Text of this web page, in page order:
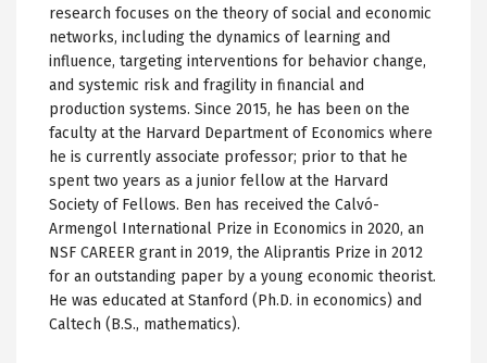
research focuses on the theory of social and economic
networks, including the dynamics of learning and
influence, targeting interventions for behavior change,
and systemic risk and fragility in financial and
production systems. Since 2015, he has been on the
faculty at the Harvard Department of Economics where
he is currently associate professor; prior to that he
spent two years as a junior fellow at the Harvard
Society of Fellows. Ben has received the Calvó-
Armengol International Prize in Economics in 2020, an
NSF CAREER grant in 2019, the Aliprantis Prize in 2012
for an outstanding paper by a young economic theorist.
He was educated at Stanford (Ph.D. in economics) and
Caltech (B.S., mathematics).